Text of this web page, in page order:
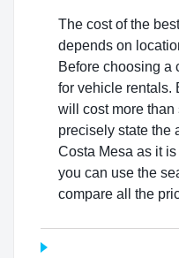
The cost of the
depends on
Before choosing a
for vehicle rentals.
will cost more
precisely state the
Costa Mesa as it
you can use the
compare all the